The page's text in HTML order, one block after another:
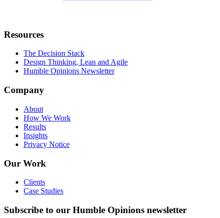
Resources
The Decision Stack
Design Thinking, Lean and Agile
Humble Opinions Newsletter
Company
About
How We Work
Results
Insights
Privacy Notice
Our Work
Clients
Case Studies
Subscribe to our Humble Opinions newsletter